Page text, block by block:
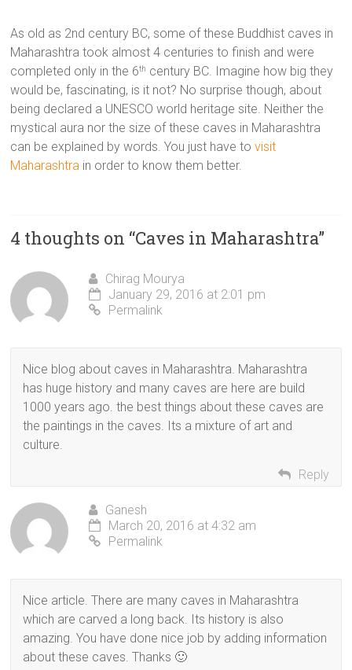
As old as 2nd century BC, some of these Buddhist caves in
Maharashtra took almost 4 centuries to finish and were
completed only in the 6th century BC. Imagine how big they
would be, fascinating, is it not? No surprise though, about
being declared a UNESCO world heritage site. Neither the
mystical aura nor the size of these caves in Maharashtra
can be explained by words. You just have tovisit
Maharashtra in order to know them better.
4 thoughts on “Caves in Maharashtra”
Chirag Mourya
January 29, 2016 at 2:01 pm
Permalink
Nice blog about caves in Maharashtra. Maharashtra
has huge history and many caves are here are build
1000 years ago. the best things about these caves are
the paintings in the caves. Its a mixture of art and
culture.
Reply
Ganesh
March 20, 2016 at 4:32 am
Permalink
Nice article. There are many caves in Maharashtra
which are carved a long back. Its history is also
amazing. You have done nice job by adding information
about these caves. Thanks 🙂